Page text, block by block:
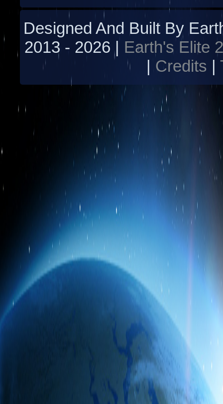
Designed And Built By
2013 - 2026 | Earth's Elite
| Credits |